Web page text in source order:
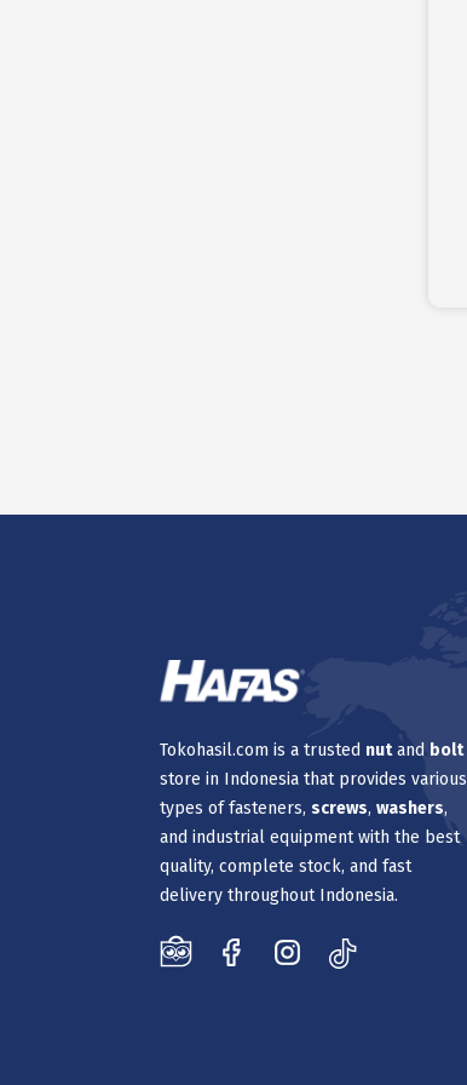
Tokohasil.com is a trusted nutand bolt
store in Indonesia that provides various
types of fasteners, screws, washers,
and industrial equipment with the best
quality, complete stock, and fast
delivery throughout Indonesia.